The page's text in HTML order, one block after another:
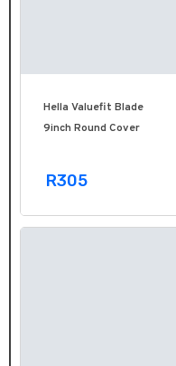
Hella Valuefit Blade
9inch Round Cover
R305